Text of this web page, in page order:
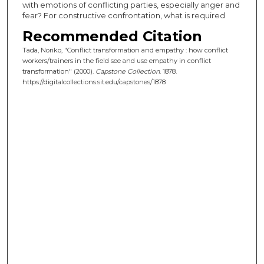
with emotions of conflicting parties, especially anger and
fear? For constructive confrontation, what is required
Recommended Citation
Tada, Noriko, "Conflict transformation and empathy : how conflict
workers/trainers in the field see and use empathy in conflict
transformation" (2000). Capstone Collection. 1878.
https://digitalcollections.sit.edu/capstones/1878